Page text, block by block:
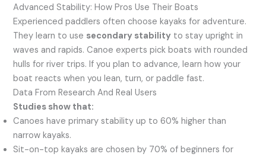
Advanced Stability: How Pros Use Their Boats
Experienced paddlers often choose kayaks for adventure.
They learn to use secondary stability to stay upright in
waves and rapids. Canoe experts pick boats with rounded
hulls for river trips. If you plan to advance, learn how your
boat reacts when you lean, turn, or paddle fast.
Data From Research And Real Users
Studies show that:
Canoes have primary stability up to 60% higher than
narrow kayaks.
Sit-on-top kayaks are chosen by 70% of beginners for